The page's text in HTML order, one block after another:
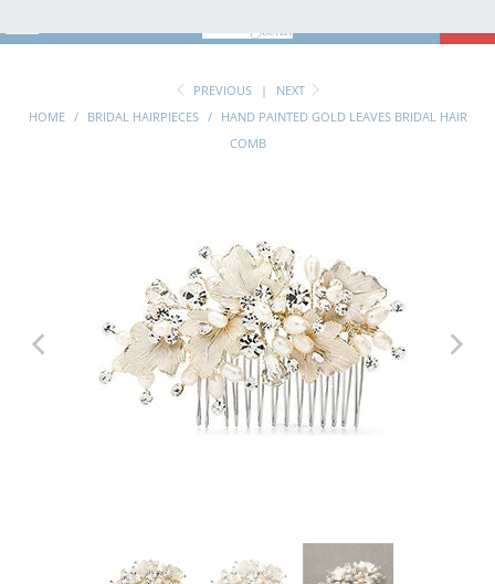
PREVIOUS |
NEXT
HOME / BRIDAL HAIRPIECES /
HAND PAINTED GOLD LEAVES BRIDAL HAIR
COMB